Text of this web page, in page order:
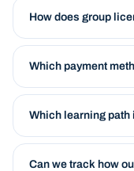
How does group
Which payment
Which learning path
Can we track how